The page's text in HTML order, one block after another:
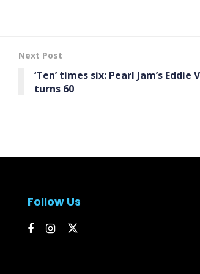
Next Post
‘Ten’ times six: Pearl Jam’s Eddie
turns 60
Follow Us